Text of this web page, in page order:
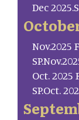
Dec
Nov.2025
Oct. 2025
SP.Oct.